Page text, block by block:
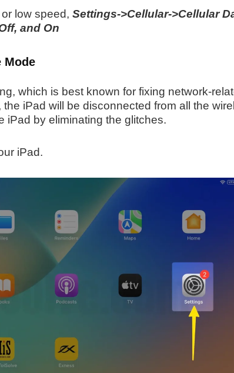
low speed, Settings->Cellular->Cellular
and On
Mode
which is best known for fixing network-
iPad will be disconnected from all the
iPad by eliminating the glitches.
iPad.